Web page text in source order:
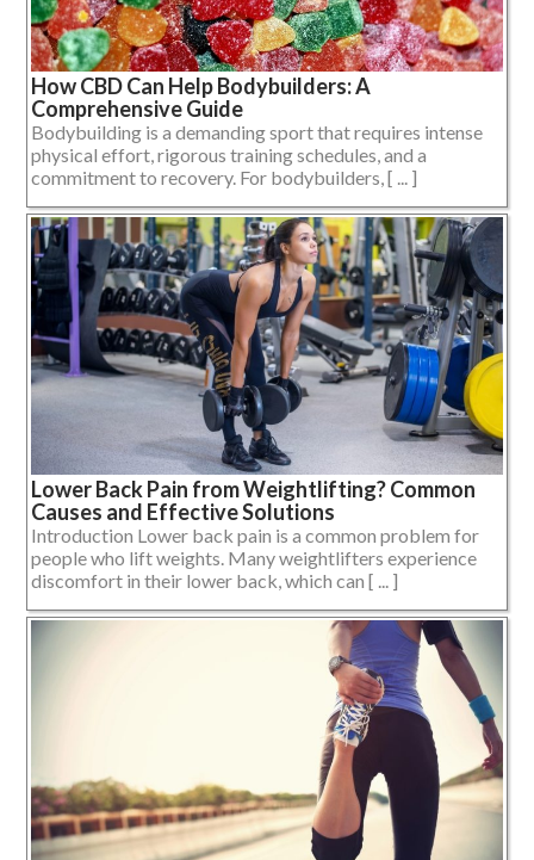
How CBD Can Help Bodybuilders: A
Comprehensive Guide
Bodybuilding is a demanding sport that requires intense
physical effort, rigorous training schedules, and a
commitment to recovery. For bodybuilders, [ ... ]
Lower Back Pain from Weightlifting? Common
Causes and Effective Solutions
Introduction Lower back pain is a common problem for
people who lift weights. Many weightlifters experience
discomfort in their lower back, which can [ ... ]